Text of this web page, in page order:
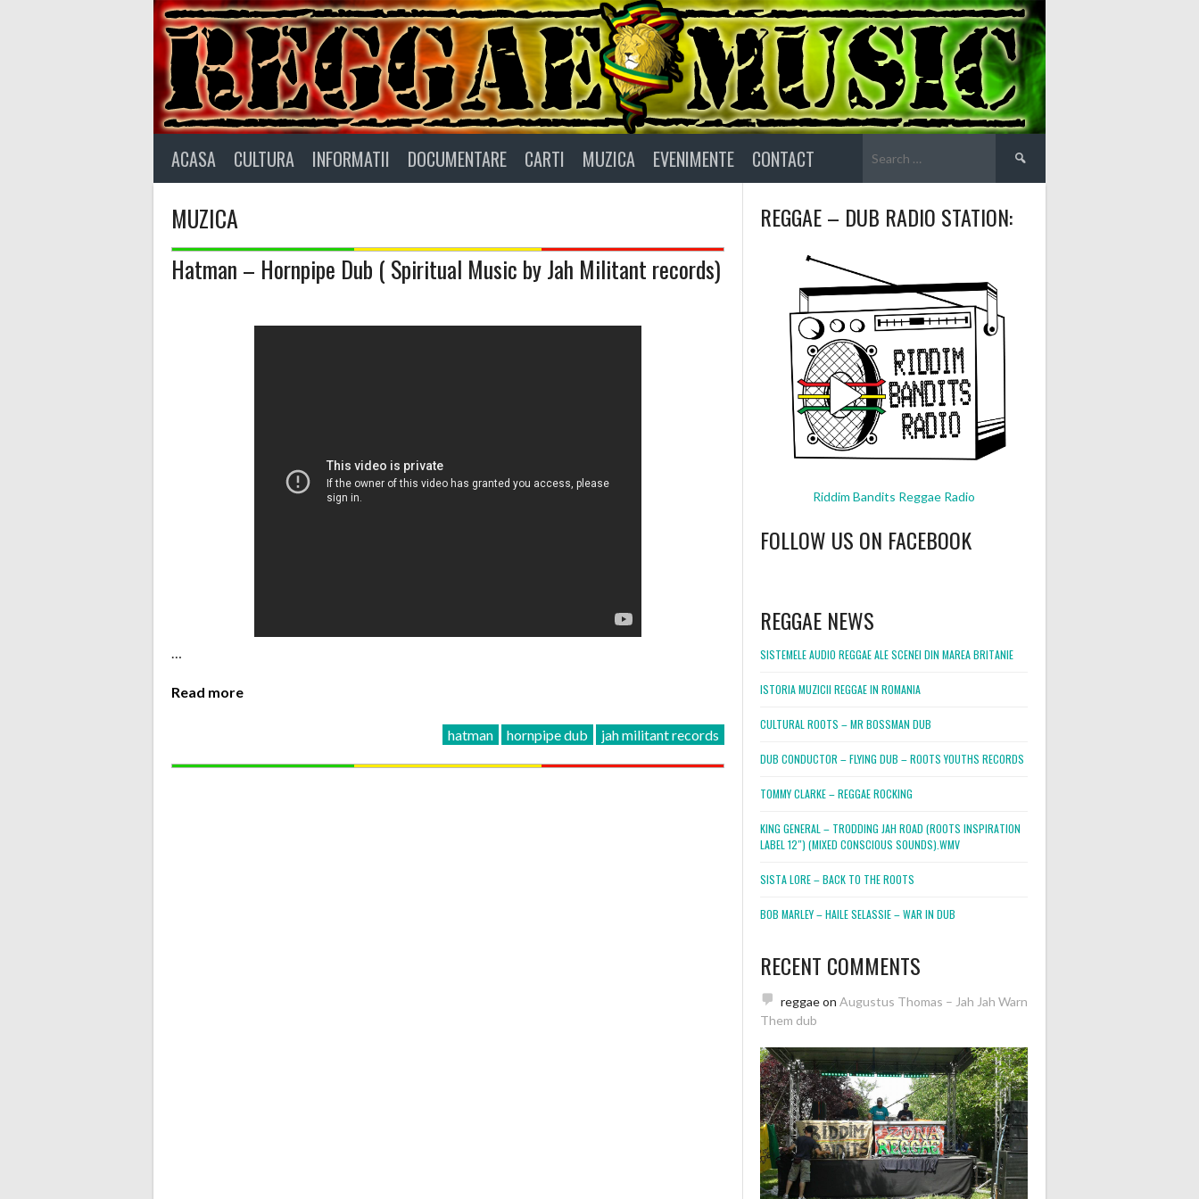
ACASA CULTURA INFORMATII DOCUMENTARE CARTI MUZICA EVENIMENTE CONTACT
for:
MUZICA
Hatman – Hornpipe Dub ( Spiritual Music by Jah Militant records)
…
Read more
hatman hornpipe dub jah militant records
REGGAE – DUB RADIO STATION:
Riddim Bandits Reggae Radio
FOLLOW US ON FACEBOOK
REGGAE NEWS
SISTEMELE AUDIO REGGAE ALE SCENEI DIN MAREA BRITANIE
ISTORIA MUZICII REGGAE IN ROMANIA
CULTURAL ROOTS – MR BOSSMAN DUB
DUB CONDUCTOR – FLYING DUB – ROOTS YOUTHS RECORDS
TOMMY CLARKE – REGGAE ROCKING
KING GENERAL – TRODDING JAH ROAD (ROOTS INSPIRATION
LABEL 12″) (MIXED CONSCIOUS SOUNDS).WMV
SISTA LORE – BACK TO THE ROOTS
BOB MARLEY – HAILE SELASSIE – WAR IN DUB
RECENT COMMENTS
reggaeon Augustus Thomas – Jah Jah Warn
Them dub